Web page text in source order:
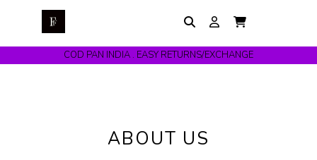
COD PAN INDIA . EASY RETURNS/EXCHANGE
ABOUT US